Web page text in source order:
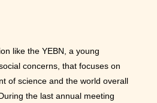
like the YEBN, a young
concerns, that focuses on
of science and the world overall
the last annual meeting